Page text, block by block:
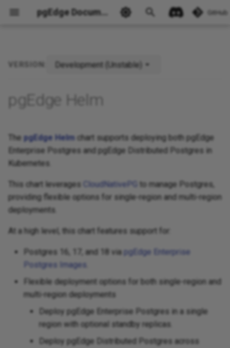
pgEdge Documentation GitHub
VERSION: Development (Unstable)
pgEdge Helm
The pgEdge Helm chart supports deploying both pgEdge
Enterprise Postgres and pgEdge Distributed Postgres in
Kubernetes.
This chart leverages CloudNativePG
to manage Postgres,
providing flexible options for single-region and multi-region
deployments.
At a high level, this chart features support for:
Postgres 16, 17, and 18 via pgEdge Enterprise
Postgres Images
Flexible deployment options for both single-region and
multi-region deployments
Deploy pgEdge Enterprise Postgres in a single
region with optional standby replicas.
Deploy pgEdge Distributed Postgres across